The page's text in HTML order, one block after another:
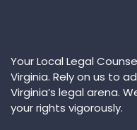
Your Local Legal
Virginia. Rely on us to
Virginia’s legal arena.
your rights vigorously.